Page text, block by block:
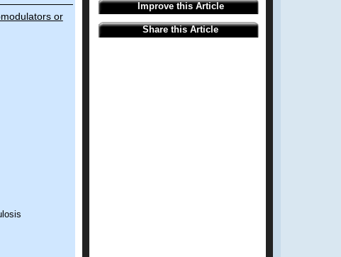
or
Improve this Article
Share this Article